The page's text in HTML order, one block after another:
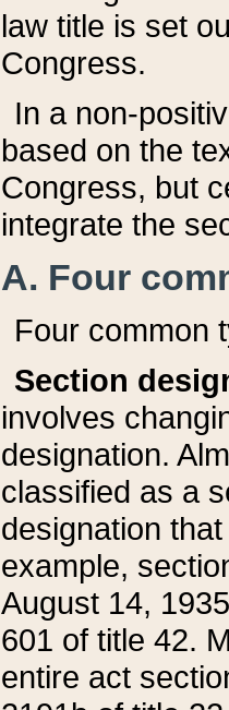
law title is set
Congress.
In a non-
based on the
Congress, but
integrate the
A. Four
Four common
Section
involves
designation.
classified as a
designation
example,
August 14,
601 of title 42.
entire act